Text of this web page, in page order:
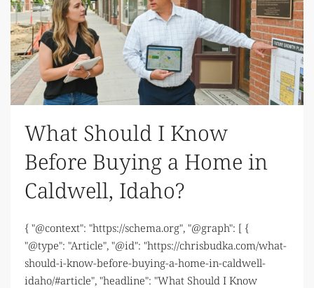
What Should I Know
Before Buying a Home in
Caldwell, Idaho?
{ "@context": "https://schema.org", "@graph": [ {
"@type": "Article", "@id": "https://chrisbudka.com/what-
should-i-know-before-buying-a-home-in-caldwell-
idaho/#article", "headline": "What Should I Know